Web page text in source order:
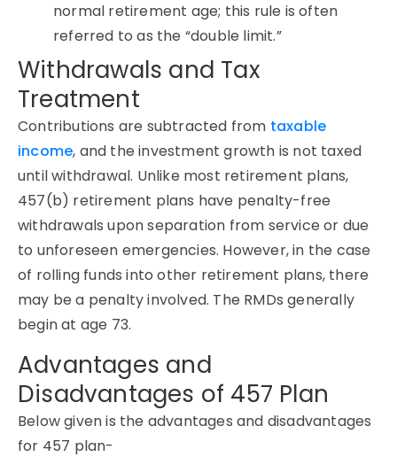
normal retirement age; this rule is often
referred to as the “double limit.”
Withdrawals and Tax
Treatment
Contributions are subtracted from taxable
income, and the investment growth is not taxed
until withdrawal. Unlike most retirement plans,
457(b) retirement plans have penalty-free
withdrawals upon separation from service or due
to unforeseen emergencies. However, in the case
of rolling funds into other retirement plans, there
may be a penalty involved. The RMDs generally
begin at age 73.
Advantages and
Disadvantages of 457 Plan
Below given is the advantages and disadvantages
for 457 plan-